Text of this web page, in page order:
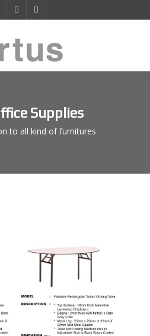
Supplies
to all kind of furnitures